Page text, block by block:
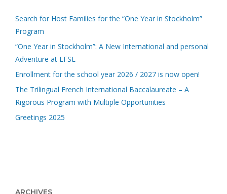
Search for Host Families for the “One Year in Stockholm”
Program
“One Year in Stockholm”: A New International and personal
Adventure at LFSL
Enrollment for the school year 2026 / 2027 is now open!
The Trilingual French International Baccalaureate – A
Rigorous Program with Multiple Opportunities
Greetings 2025
ARCHIVES